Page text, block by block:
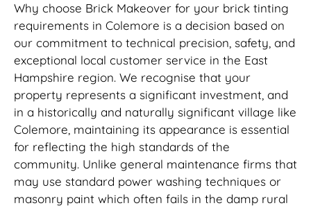
Why choose Brick Makeover for your brick tinting
requirements in Colemore is a decision based on
our commitment to technical precision, safety, and
exceptional local customer service in the East
Hampshire region. We recognise that your
property represents a significant investment, and
in a historically and naturally significant village like
Colemore, maintaining its appearance is essential
for reflecting the high standards of the
community. Unlike general maintenance firms that
may use standard power washing techniques or
masonry paint which often fails in the damp rural